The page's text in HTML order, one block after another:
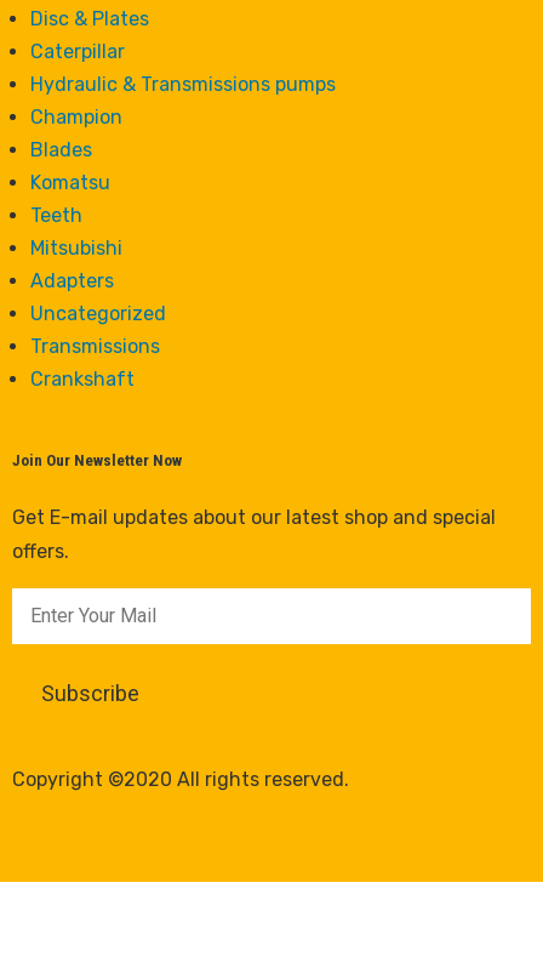
Disc & Plates
Caterpillar
Hydraulic & Transmissions pumps
Champion
Blades
Komatsu
Teeth
Mitsubishi
Adapters
Uncategorized
Transmissions
Crankshaft
Join Our Newsletter Now
Get E-mail updates about our latest shop and special
offers.
Copyright ©2020 All rights reserved.